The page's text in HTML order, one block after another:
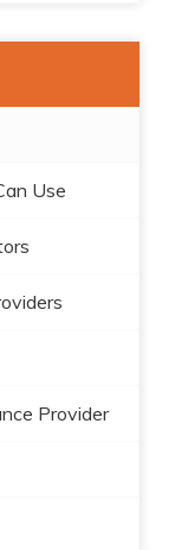
Use
Provider